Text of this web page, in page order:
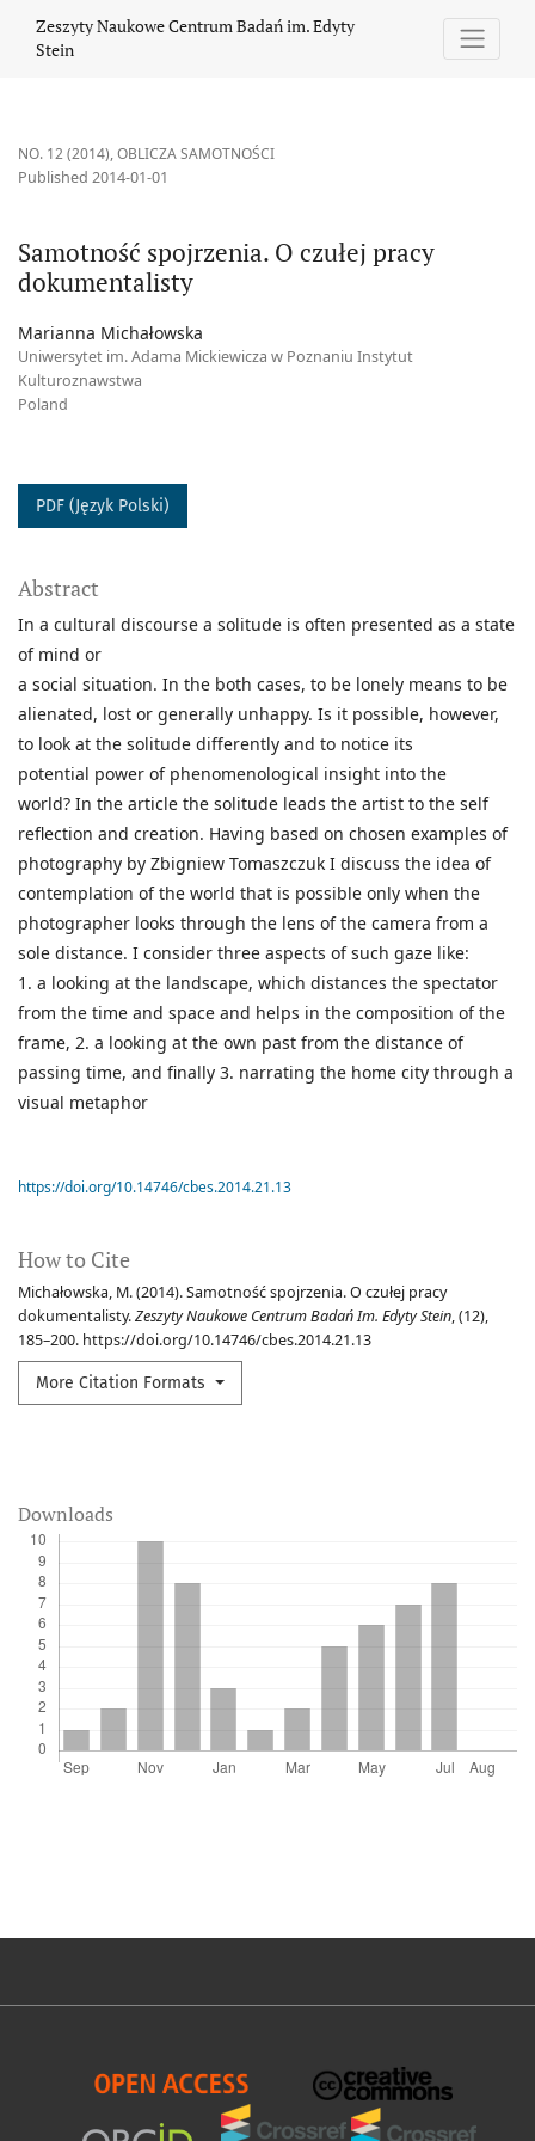
Zeszyty Naukowe Centrum Badań im. Edyty
Stein
NO. 12 (2014),OBLICZA SAMOTNOŚCI
Samotność spojrzenia. O czułej pracy
dokumentalisty
Published 2014-01-01
Marianna Michałowska
Uniwersytet im. Adama Mickiewicza w Poznaniu Instytut
Kulturoznawstwa
Poland
PDF (Język Polski)
How to Cite
Michałowska, M. (2014). Samotność spojrzenia. O czułej pracy
dokumentalisty.Zeszyty Naukowe Centrum Badań Im. Edyty Stein, (12),
185–200. https://doi.org/10.14746/cbes.2014.21.13
More Citation Formats
Abstract
In a cultural discourse a solitude is often presented as a state
of mind or
a social situation. In the both cases, to be lonely means to be
alienated, lost or generally unhappy. Is it possible, however,
to look at the solitude differently and to notice its
potential power of phenomenological insight into the
world? In the article the solitude leads the artist to the self
reflection and creation. Having based on chosen examples of
photography by Zbigniew Tomaszczuk I discuss the idea of
contemplation of the world that is possible only when the
photographer looks through the lens of the camera from a
sole distance. I consider three aspects of such gaze like:
1. a looking at the landscape, which distances the spectator
from the time and space and helps in the composition of the
frame, 2. a looking at the own past from the distance of
passing time, and finally 3. narrating the home city through a
visual metaphor
https://doi.org/10.14746/cbes.2014.21.13
Downloads